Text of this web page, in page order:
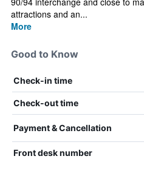
attractions and an...
More
Good to Know
Check-in time
Check-out time
Payment & Cancellation
Front desk number